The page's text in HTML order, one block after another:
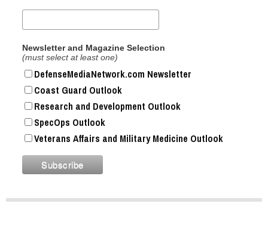
Newsletter and Magazine Selection
(must select at least one)
DefenseMediaNetwork.com Newsletter
Coast Guard Outlook
Research and Development Outlook
SpecOps Outlook
Veterans Affairs and Military Medicine Outlook